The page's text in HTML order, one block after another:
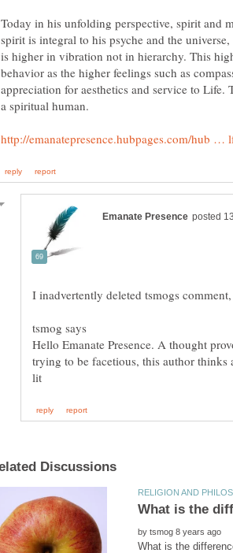
Today in his unfolding perspective, spirit and
spirit is integral to his psyche and the
is higher in vibration not in hierarchy. This
behavior as the higher feelings such as
appreciation for aesthetics and service to Life.
Hello Emanate Presence. A thought
trying to be facetious, this author thinks
by
What is the